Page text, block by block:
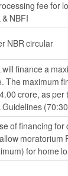
fee for
& NBFI
NBR circular
will finance a
The maximum
crore, as
Guidelines
of financing
moratorium
for home